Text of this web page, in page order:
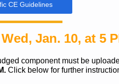
CE Guidelines
Wed, Jan. 10, at 5
component must be
Click below for further